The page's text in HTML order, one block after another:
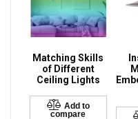
Matching Skills
of Different
Ceiling Lights
Add to
compare